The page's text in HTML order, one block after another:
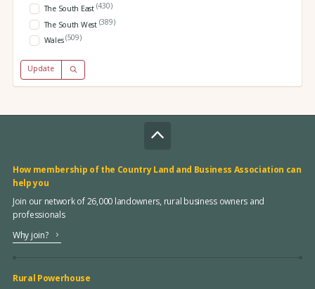
The South East (430)
The South West (389)
Wales(509)
Update
How membership of the Country Land and Business Association can
help you
Join our network of 26,000 landowners, rural business owners and
professionals
Why join?
Rural Powerhouse